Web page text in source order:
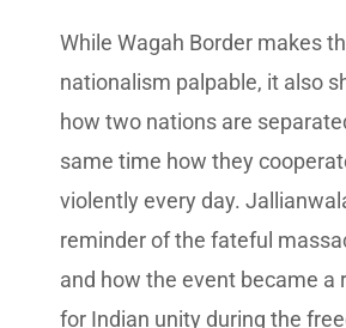
While Wagah Border makes
nationalism palpable, it also
how two nations are
same time how they
violently every day.
reminder of the fateful
and how the event became a
for Indian unity during the